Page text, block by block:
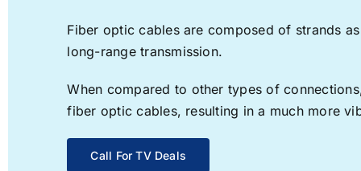
Fiber optic cables are composed of strands
long-range transmission.
When compared to other types of
fiber optic cables, resulting in a much more
Call For TV Deals